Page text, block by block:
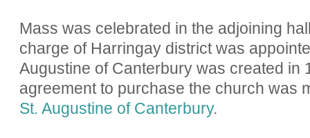
Mass was celebrated in the adjoining
charge of Harringay district was
Augustine of Canterbury was created in
agreement to purchase the church was
St. Augustine of Canterbury.